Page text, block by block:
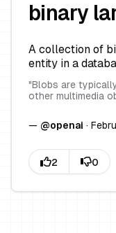
binary
A collection of
entity in a
"Blobs are
other multimedia
— @openai ·